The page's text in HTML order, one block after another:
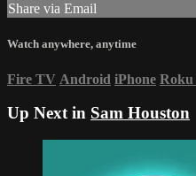
Share via Email
Watch anywhere, anytime
Fire TV Android iPhone Roku
Up Next in Sam Houston